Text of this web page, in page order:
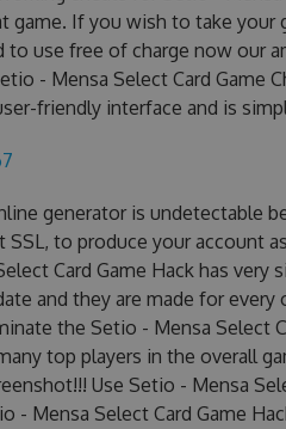
game. If you wish to take your
use free of charge now our
- Mensa Select Card Game
friendly interface and is
generator is undetectable
to produce your account
Card Game Hack has very
and they are made for every
the Setio - Mensa Select
top players in the overall
Use Setio - Mensa
Mensa Select Card Game